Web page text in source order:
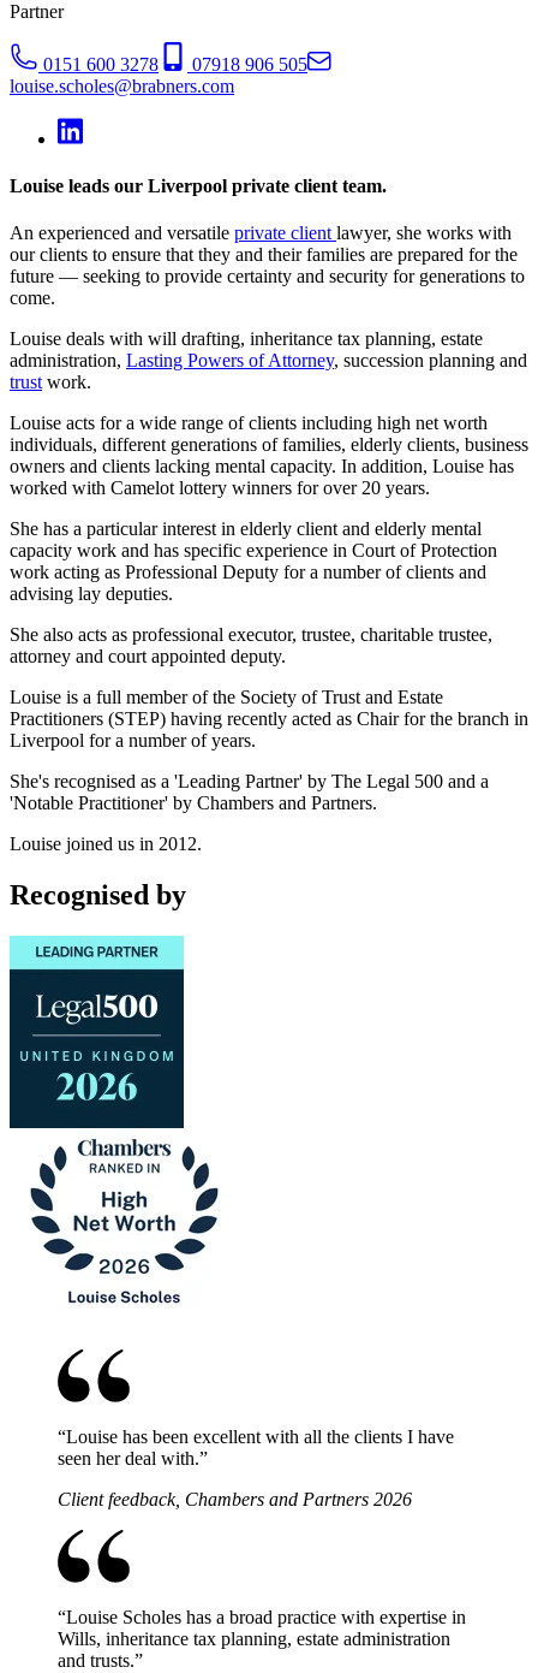
Partner
0151 600 3278
07918 906 505
louise.scholes@brabners.com
Louise leads our Liverpool private client team.
An experienced and versatile private client lawyer, she works with
our clients to ensure that they and their families are prepared for the
future — seeking to provide certainty and security for generations to
come.
Louise deals with will drafting, inheritance tax planning, estate
administration, Lasting Powers of Attorney, succession planning and
trust work.
Louise acts for a wide range of clients including high net worth
individuals, different generations of families, elderly clients, business
owners and clients lacking mental capacity. In addition, Louise has
worked with Camelot lottery winners for over 20 years.
She has a particular interest in elderly client and elderly mental
capacity work and has specific experience in Court of Protection
work acting as Professional Deputy for a number of clients and
advising lay deputies.
She also acts as professional executor, trustee, charitable trustee,
attorney and court appointed deputy.
Louise is a full member of the Society of Trust and Estate
Practitioners (STEP) having recently acted as Chair for the branch in
Liverpool for a number of years.
She's recognised as a 'Leading Partner' by The Legal 500 and a
'Notable Practitioner' by Chambers and Partners.
Louise joined us in 2012.
Recognised by
“Louise has been excellent with all the clients I have
seen her deal with.”
Client feedback, Chambers and Partners 2026
“Louise Scholes has a broad practice with expertise in
Wills, inheritance tax planning, estate administration
and trusts.”